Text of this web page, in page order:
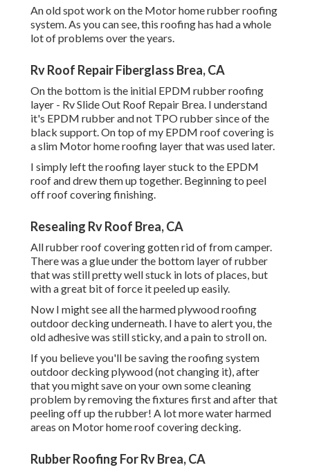
An old spot work on the Motor home rubber roofing
system. As you can see, this roofing has had a whole
lot of problems over the years.
Rv Roof Repair Fiberglass Brea, CA
On the bottom is the initial EPDM rubber roofing
layer - Rv Slide Out Roof Repair Brea. I understand
it's EPDM rubber and not TPO rubber since of the
black support. On top of my EPDM roof covering is
a slim Motor home roofing layer that was used later.
I simply left the roofing layer stuck to the EPDM
roof and drew them up together. Beginning to peel
off roof covering finishing.
Resealing Rv Roof Brea, CA
All rubber roof covering gotten rid of from camper.
There was a glue under the bottom layer of rubber
that was still pretty well stuck in lots of places, but
with a great bit of force it peeled up easily.
Now I might see all the harmed plywood roofing
outdoor decking underneath. I have to alert you, the
old adhesive was still sticky, and a pain to stroll on.
If you believe you'll be saving the roofing system
outdoor decking plywood (not changing it), after
that you might save on your own some cleaning
problem by removing the fixtures first and after that
peeling off up the rubber! A lot more water harmed
areas on Motor home roof covering decking.
Rubber Roofing For Rv Brea, CA